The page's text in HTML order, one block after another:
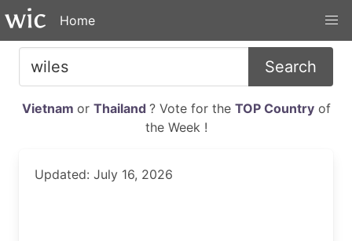
Home
Search
Vietnam or Thailand ? Vote for the TOP Countryof
the Week !
Updated: July 16, 2026